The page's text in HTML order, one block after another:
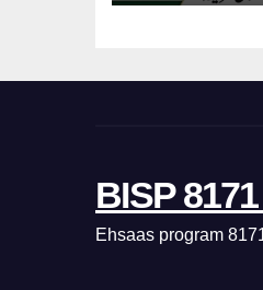
BISP
Ehsaas program